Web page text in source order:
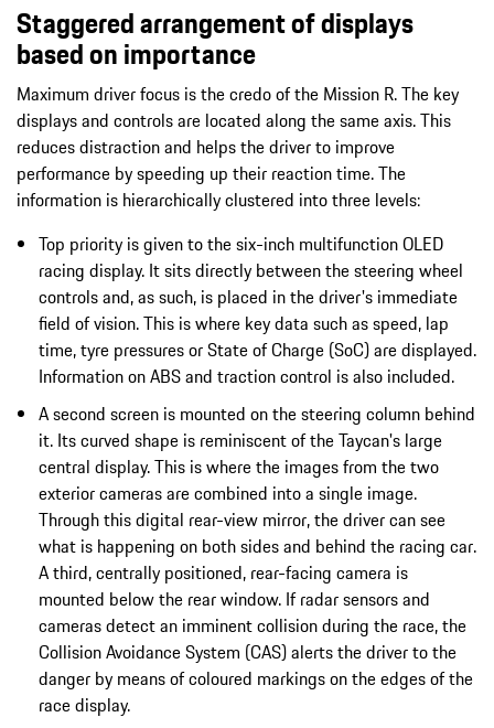
Staggered arrangement of displays
based on importance
Maximum driver focus is the credo of the Mission R. The key
displays and controls are located along the same axis. This
reduces distraction and helps the driver to improve
performance by speeding up their reaction time. The
information is hierarchically clustered into three levels:
Top priority is given to the six-inch multifunction OLED
racing display. It sits directly between the steering wheel
controls and, as such, is placed in the driver's immediate
field of vision. This is where key data such as speed, lap
time, tyre pressures or State of Charge (SoC) are displayed.
Information on ABS and traction control is also included.
A second screen is mounted on the steering column behind
it. Its curved shape is reminiscent of the Taycan's large
central display. This is where the images from the two
exterior cameras are combined into a single image.
Through this digital rear-view mirror, the driver can see
what is happening on both sides and behind the racing car.
A third, centrally positioned, rear-facing camera is
mounted below the rear window. If radar sensors and
cameras detect an imminent collision during the race, the
Collision Avoidance System (CAS) alerts the driver to the
danger by means of coloured markings on the edges of the
race display.